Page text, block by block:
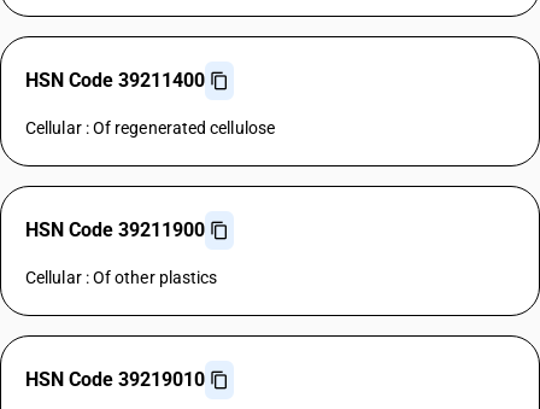
HSN Code 39211400
Cellular : Of regenerated cellulose
HSN Code 39211900
Cellular : Of other plastics
HSN Code 39219010